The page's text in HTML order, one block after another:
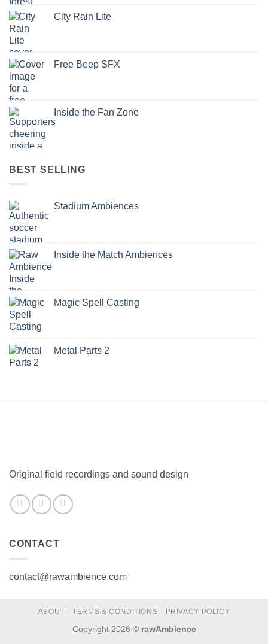
City Rain Lite
Free Beep SFX
Inside the Fan Zone
BEST SELLING
Stadium Ambiences
Inside the Match Ambiences
Magic Spell Casting
Metal Parts 2
Original field recordings and sound design
CONTACT
contact@rawambience.com
ABOUT TERMS & CONDITIONS PRIVACY POLICY
Copyright 2026 © rawAmbience